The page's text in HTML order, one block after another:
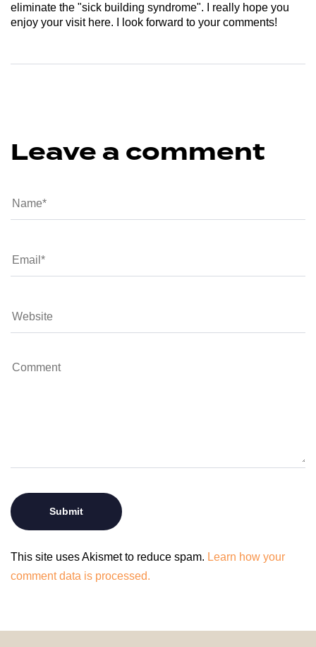
eliminate the "sick building syndrome". I really hope you
enjoy your visit here. I look forward to your comments!
Leave a comment
This site uses Akismet to reduce spam. Learn how your
comment data is processed.